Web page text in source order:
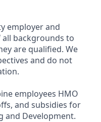
employer and
backgrounds to
are qualified. We
and do not
employees HMO
and subsidies for
and Development.